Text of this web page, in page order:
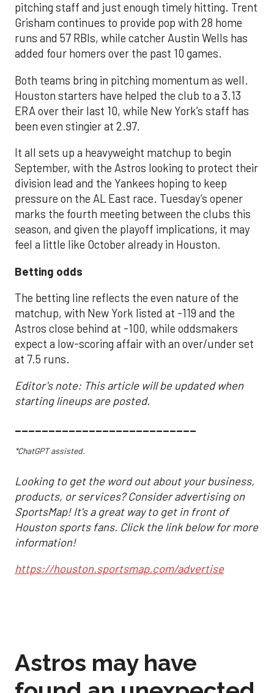
pitching staff and just enough timely hitting. Trent
Grisham continues to provide pop with 28 home
runs and 57 RBIs, while catcher Austin Wells has
added four homers over the past 10 games.
Both teams bring in pitching momentum as well.
Houston starters have helped the club to a 3.13
ERA over their last 10, while New York’s staff has
been even stingier at 2.97.
It all sets up a heavyweight matchup to begin
September, with the Astros looking to protect their
division lead and the Yankees hoping to keep
pressure on the AL East race. Tuesday’s opener
marks the fourth meeting between the clubs this
season, and given the playoff implications, it may
feel a little like October already in Houston.
Betting odds
The betting line reflects the even nature of the
matchup, with New York listed at -119 and the
Astros close behind at -100, while oddsmakers
expect a low-scoring affair with an over/under set
at 7.5 runs.
Editor's note: This article will be updated when
starting lineups are posted.
___________________________
*ChatGPT assisted.
Looking to get the word out about your business,
products, or services? Consider advertising on
SportsMap! It's a great way to get in front of
Houston sports fans. Click the link below for more
information!
https://houston.sportsmap.com/advertise
Astros may have